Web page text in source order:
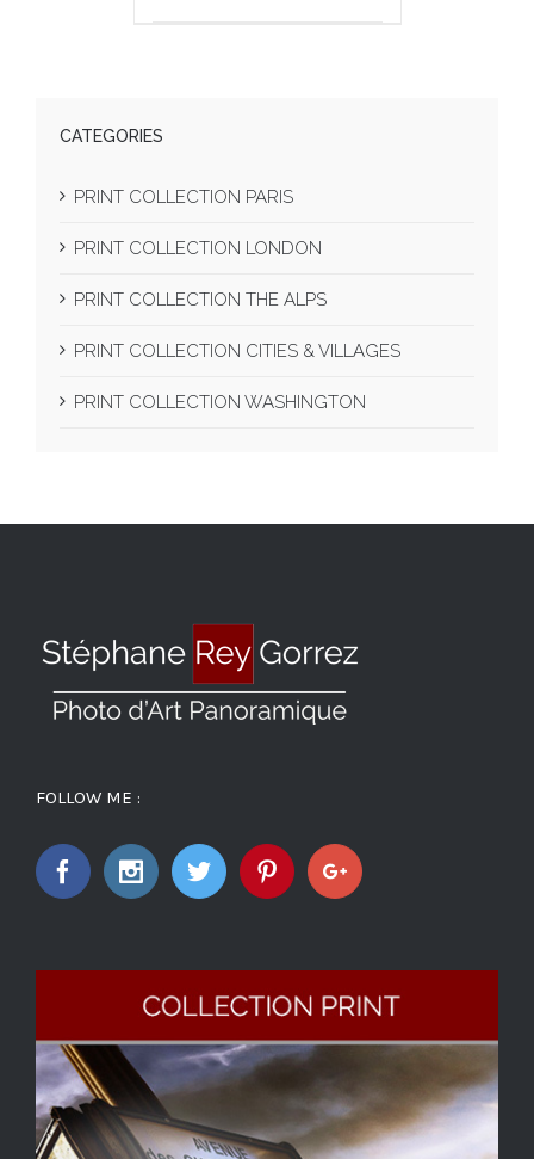
CATEGORIES
PRINT COLLECTION PARIS
PRINT COLLECTION LONDON
PRINT COLLECTION THE ALPS
PRINT COLLECTION CITIES & VILLAGES
PRINT COLLECTION WASHINGTON
FOLLOW ME :